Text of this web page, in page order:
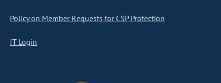
Policy on Member Requests for CSP Protection
IT Login